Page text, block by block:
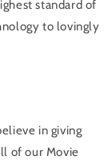
standard of
to lovingly
in giving
of our Movie